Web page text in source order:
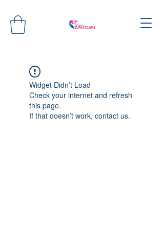
Widget Didn’t Load
Check your internet and refresh
this page.
If that doesn’t work, contact us.